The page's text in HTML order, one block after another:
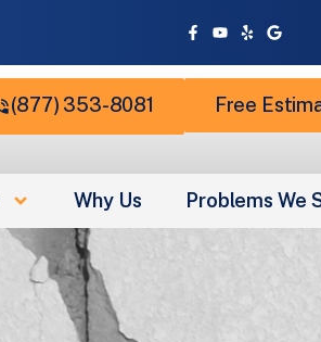
Facebook-
f
Youtube
YelpGoogle
(877) 353-8081 Free
Why Us Problems We